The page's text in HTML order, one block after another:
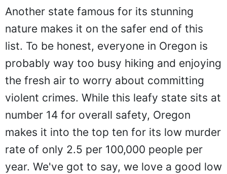
Another state famous for its stunning
nature makes it on the safer end of this
list. To be honest, everyone in Oregon is
probably way too busy hiking and enjoying
the fresh air to worry about committing
violent crimes. While this leafy state sits at
number 14 for overall safety, Oregon
makes it into the top ten for its low murder
rate of only 2.5 per 100,000 people per
year. We've got to say, we love a good low